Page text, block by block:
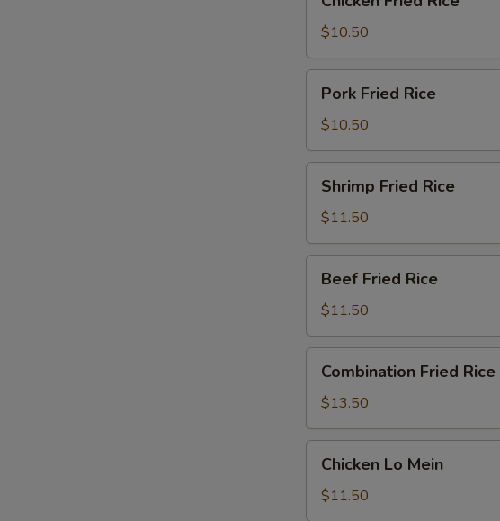
Fried
Rice
$10.50
Fried
Rice
Pork Fried Rice
$10.50
Fried
Rice
Shrimp Fried Rice
$11.50
Fried
Rice
Beef Fried Rice
$11.50
Fried
Rice
Combination Fried Rice
$13.50
Mein
Chicken Lo Mein
$11.50